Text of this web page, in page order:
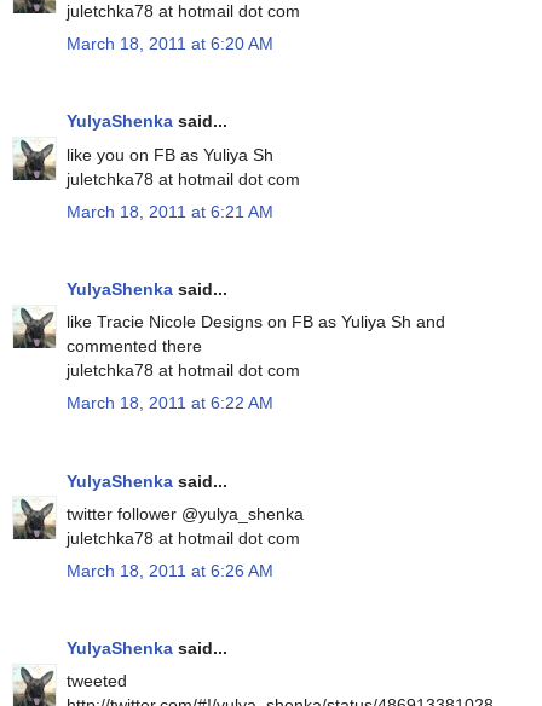
juletchka78 at hotmail dot com
March 18, 2011 at 6:20 AM
YulyaShenka said...
like you on FB as Yuliya Sh
juletchka78 at hotmail dot com
March 18, 2011 at 6:21 AM
YulyaShenka said...
like Tracie Nicole Designs on FB as Yuliya Sh and
commented there
juletchka78 at hotmail dot com
March 18, 2011 at 6:22 AM
YulyaShenka said...
twitter follower @yulya_shenka
juletchka78 at hotmail dot com
March 18, 2011 at 6:26 AM
YulyaShenka said...
tweeted